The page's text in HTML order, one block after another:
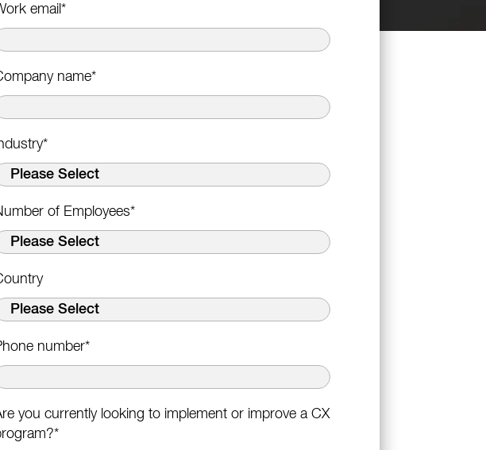
email*
name*
*
of Employees*
number*
you currently looking to implement or improve a CX
*